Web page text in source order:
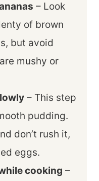
– Look
of brown
but avoid
mushy or
– This step
pudding.
don’t rush it,
eggs.
cooking –